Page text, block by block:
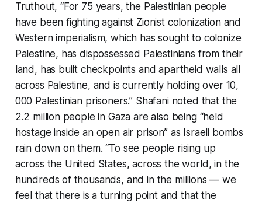
Truthout, “For 75 years, the Palestinian people
have been fighting against Zionist colonization and
Western imperialism, which has sought to colonize
Palestine, has dispossessed Palestinians from their
land, has built checkpoints and apartheid walls all
across Palestine, and is currently holding over 10,
000 Palestinian prisoners.” Shafani noted that the
2.2 million people in Gaza are also being “held
hostage inside an open air prison” as Israeli bombs
rain down on them. “To see people rising up
across the United States, across the world, in the
hundreds of thousands, and in the millions — we
feel that there is a turning point and that the